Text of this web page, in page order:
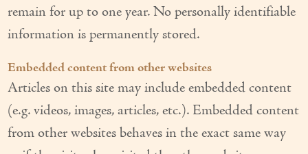
Resources
Your Questions Answered - Blog
Articles & Videos
Newsletters
remain for up to one year. No personally identifiable
information is permanently stored.
Embedded content from other websites
Articles on this site may include embedded content
(e.g. videos, images, articles, etc.). Embedded content
from other websites behaves in the exact same way